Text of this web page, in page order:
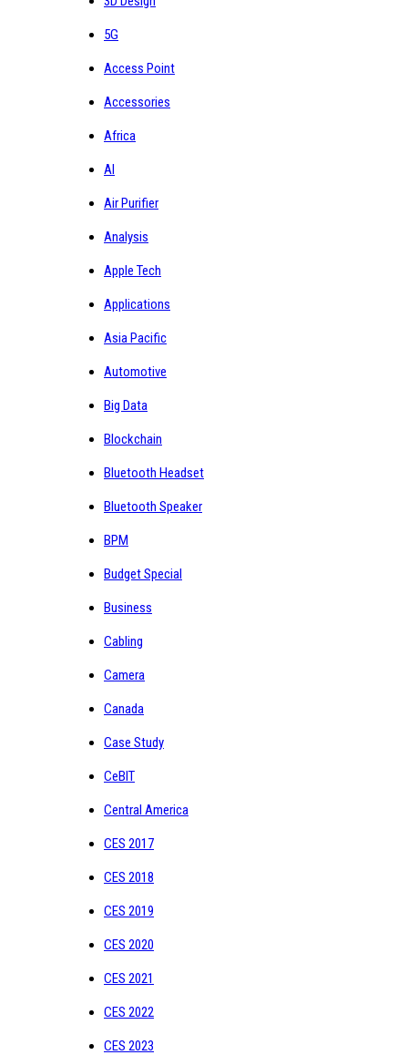
5G
Access Point
Accessories
Africa
AI
Air Purifier
Analysis
Apple Tech
Applications
Asia Pacific
Automotive
Big Data
Blockchain
Bluetooth Headset
Bluetooth Speaker
BPM
Budget Special
Business
Cabling
Camera
Canada
Case Study
CeBIT
Central America
CES 2017
CES 2018
CES 2019
CES 2020
CES 2021
CES 2022
CES 2023